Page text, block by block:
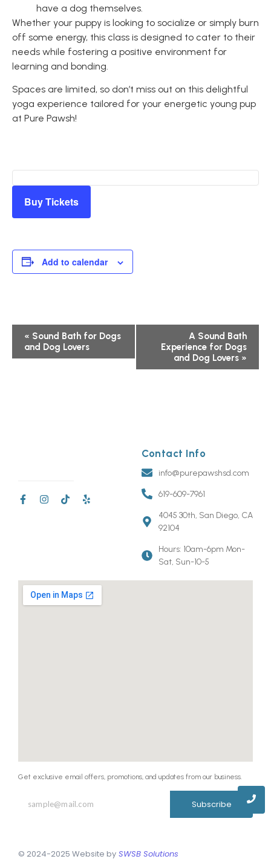
have a dog themselves.
Whether your puppy is looking to socialize or simply burn
off some energy, this class is designed to cater to their
needs while fostering a positive environment for
learning and bonding.
Spaces are limited, so don’t miss out on this delightful
yoga experience tailored for your energetic young pup
at Pure Pawsh!
Buy Tickets
Add to calendar
Event
Navigation
« Sound Bath for Dogs
and Dog Lovers
A Sound Bath
Experience for Dogs
and Dog Lovers »
Contact Info
info@purepawshsd.com
619-609-7961
4045 30th, San Diego, CA
92104
Hours: 10am-6pm Mon-
Sat, Sun-10-5
Get exclusive email offers, promotions, and updates from our business.
Subscribe
© 2024-2025 Website by SWSB Solutions